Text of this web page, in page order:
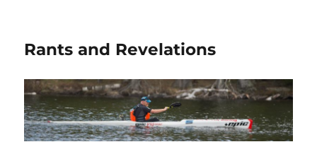
Rants and Revelations